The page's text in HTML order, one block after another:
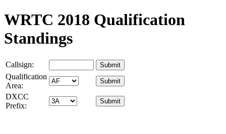
WRTC 2018 Qualification
Standings
Callsign:
Qualification
Area:
DXCC
Prefix: